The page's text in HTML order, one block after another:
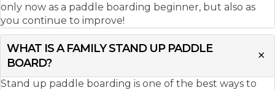
only now as a paddle boarding beginner, but also as
you continue to improve!
WHAT IS A FAMILY STAND UP PADDLE
BOARD?
Stand up paddle boarding is one of the best ways to